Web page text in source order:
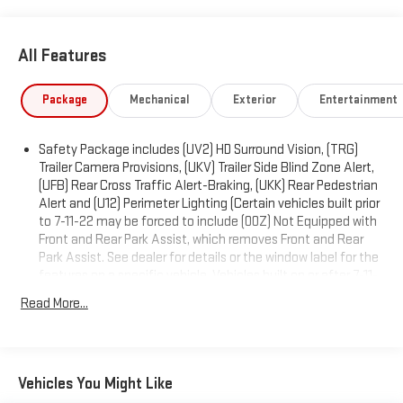
LETTERING (dealer-installed), LPO, BLACK NAMEPLATES (dealer-
Visit Us Today
Stop by Expressway Jeep Chrysler Dodge located at 3900
Highway 62 East, Mount Vernon, IN 47620 for a quick visit and a
great vehicle!
All Features
Package Mechanical Exterior Entertainment
Safety Package includes (UV2) HD Surround Vision, (TRG)
Trailer Camera Provisions, (UKV) Trailer Side Blind Zone Alert,
(UFB) Rear Cross Traffic Alert-Braking, (UKK) Rear Pedestrian
Alert and (U12) Perimeter Lighting (Certain vehicles built prior
to 7-11-22 may be forced to include (00Z) Not Equipped with
Front and Rear Park Assist, which removes Front and Rear
Park Assist. See dealer for details or the window label for the
22 will include (UD5) Front and Rear Park assist. Includes
(UD5) Front and Rear Park Assist and (HS1) Safety Alert Seat.)
Trailering Package includes trailer hitch, 7-pin and 4-pin
Read More...
Vehicles You Might Like